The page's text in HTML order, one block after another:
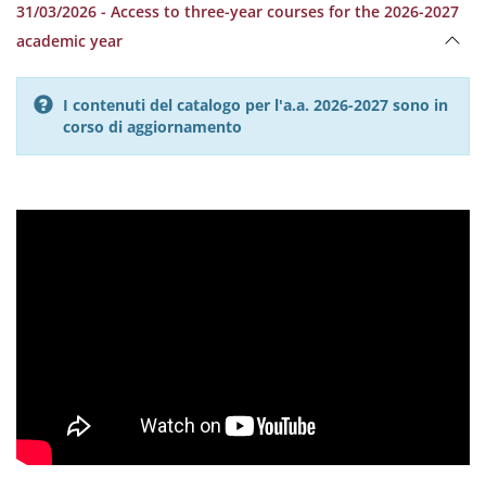
31/03/2026 - Access to three-year courses for the 2026-2027
academic year
I contenuti del catalogo per l'a.a. 2026-2027 sono in
corso di aggiornamento